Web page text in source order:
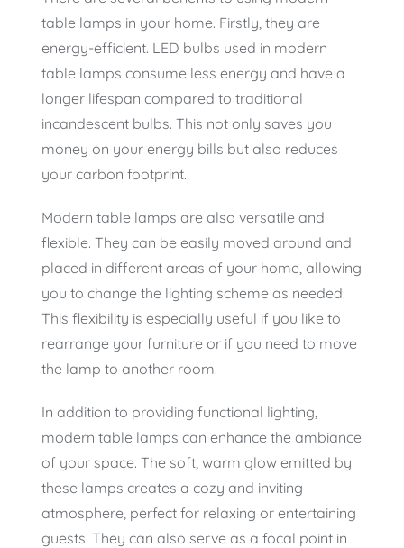
table lamps in your home. Firstly, they are
energy-efficient. LED bulbs used in modern
table lamps consume less energy and have a
longer lifespan compared to traditional
incandescent bulbs. This not only saves you
money on your energy bills but also reduces
your carbon footprint.
Modern table lamps are also versatile and
flexible. They can be easily moved around and
placed in different areas of your home, allowing
you to change the lighting scheme as needed.
This flexibility is especially useful if you like to
rearrange your furniture or if you need to move
the lamp to another room.
In addition to providing functional lighting,
modern table lamps can enhance the ambiance
of your space. The soft, warm glow emitted by
these lamps creates a cozy and inviting
atmosphere, perfect for relaxing or entertaining
guests. They can also serve as a focal point in